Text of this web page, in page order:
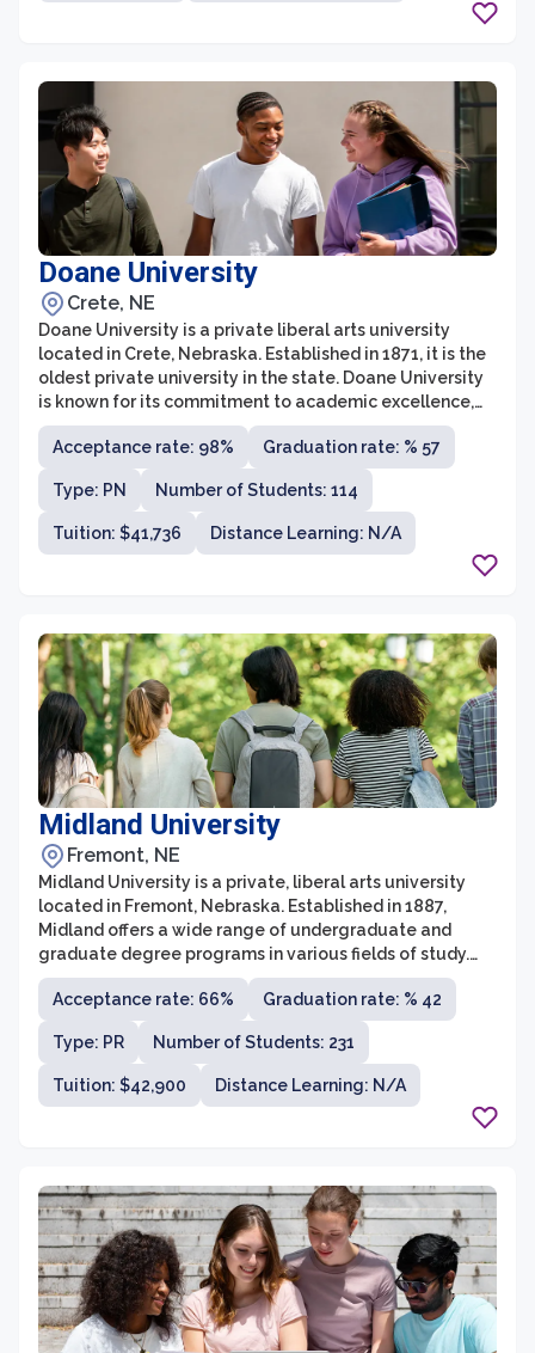
Doane University
Crete, NE
Doane University is a private liberal arts university
located in Crete, Nebraska. Established in 1871, it is the
oldest private university in the state. Doane University
is known for its commitment to academic excellence,
personalized education, and small class sizes. The
university offers undergraduate programs in a wide
range of fields including arts and sciences, education,
business, and health sciences.
Acceptance rate: 98% Graduation rate: % 57
Type: PN Number of Students: 114
Tuition: $41,736 Distance Learning: N/A
Midland University
Fremont, NE
Midland University is a private, liberal arts university
located in Fremont, Nebraska. Established in 1887,
Midland offers a wide range of undergraduate and
graduate degree programs in various fields of study.
With a strong focus on providing a quality education
that prepares students for a successful career, Midland
is known for its innovative teaching methods and
commitment to student success.
Acceptance rate: 66% Graduation rate: % 42
Type: PR Number of Students: 231
Tuition: $42,900 Distance Learning: N/A